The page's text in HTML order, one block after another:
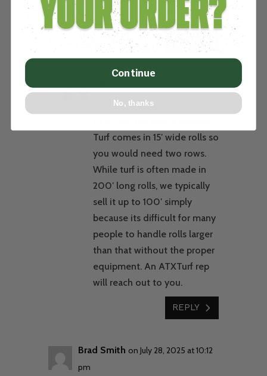
to do?
REPLY
Turf comes in 15′ wide rolls so
you would need two rows.
While turf is often made in
200′ long rolls, we typically
sell it up to 100′ simply
because its difficult for many
people to handle rolls larger
than that without the proper
equipment. An ATXTurf rep
will reach out to you.
REPLY
Brad Smith on July 28, 2025 at 10:12
pm
Continue
No, thanks